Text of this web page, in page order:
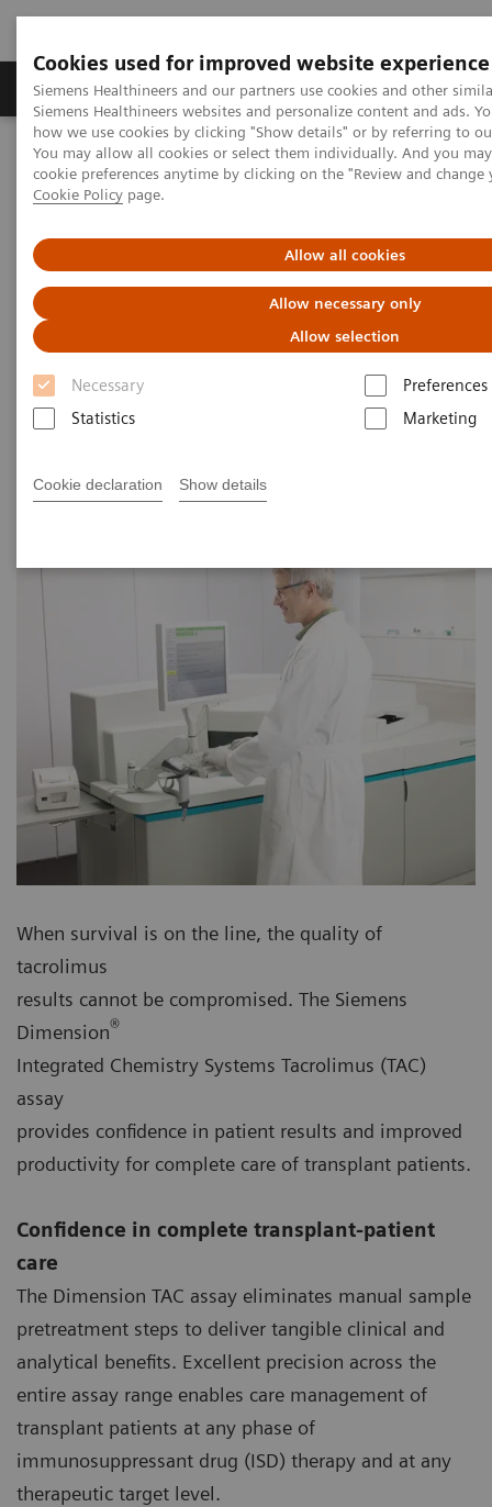
Cookies used for improved website experience
Siemens Healthineers and our partners use cookies and other
Siemens Healthineers websites and personalize content and ads.
how we use cookies by clicking "Show details" or by referring to
You may allow all cookies or select them individually. And you
cookie preferences anytime by clicking on the "Review and
Cookie Policy page.
Allow all cookies
Allow necessary only
Allow selection
Necessary
Preferences
Statistics
Marketing
Cookie declaration Show details
Products & Services Clinical Specialties &
Home
Laboratory Diagnostics
Assays by Diseases & Conditions
Organ Transplantation - ISDs
Tacrolimus Assays
Dimension Integrated Chemistry
Systems Tacrolimus Assay
Reliable Results for Targeted Tacrolimus
Patient Monitoring
When survival is on the line, the quality of
tacrolimus
results cannot be compromised. The Siemens
Dimension®
Integrated Chemistry Systems Tacrolimus (TAC)
assay
provides confidence in patient results and improved
productivity for complete care of transplant patients.
Confidence in complete transplant-patient
care
The Dimension TAC assay eliminates manual sample
pretreatment steps to deliver tangible clinical and
analytical benefits. Excellent precision across the
entire assay range enables care management of
transplant patients at any phase of
immunosuppressant drug (ISD) therapy and at any
therapeutic target level.